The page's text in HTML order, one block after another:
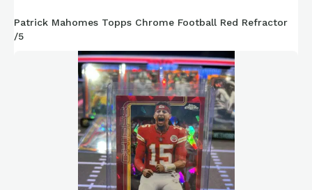
Patrick Mahomes Topps Chrome Football Red Refractor
/5